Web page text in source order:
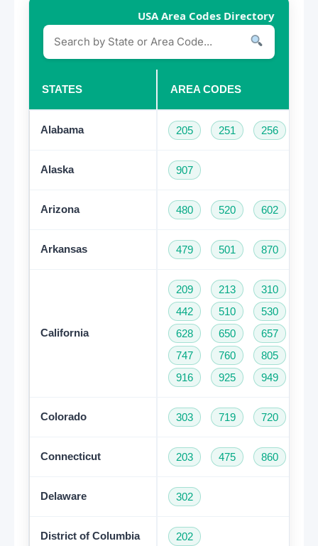
USA Area Codes Directory
STATES AREA CODES
Alabama 205 251 256
Alaska 907
Arizona 480 520 602
Arkansas 479 501 870
California
209 213 310
442
510 530
628
650 657
747
760 805
916
925 949
Colorado 303 719 720
Connecticut 203 475 860
Delaware 302
District of Columbia 202